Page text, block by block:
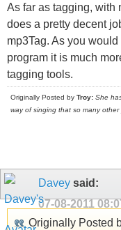
As far as tagging, with
does a pretty decent
mp3Tag. As you
program it is much
tagging tools.
Originally Posted by Troy: She
way of singing that so many
Davey said:
07-08-2011
Originally Posted